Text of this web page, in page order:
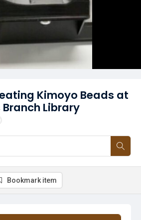
Kimoyo Beads at
Library
Bookmark item